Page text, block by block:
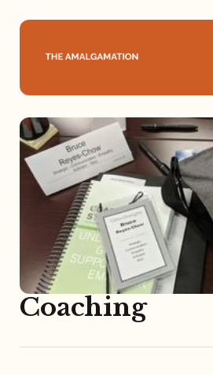
About
Podcast
Books
Speaking
Coaching